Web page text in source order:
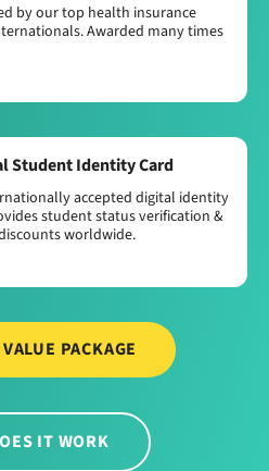
by our top health insurance
Awarded many times
Student Identity Card
accepted digital identity
student status verification &
worldwide.
PACKAGE
IT WORK